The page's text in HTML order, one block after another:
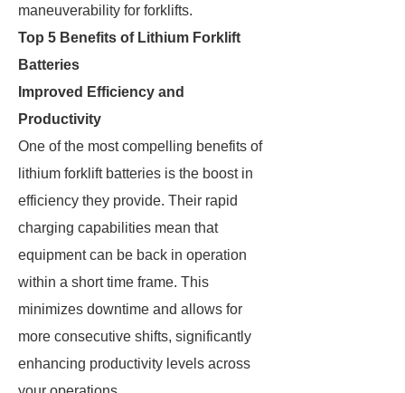
maneuverability for forklifts.
Top 5 Benefits of Lithium Forklift
Batteries
Improved Efficiency and
Productivity
One of the most compelling benefits of
lithium forklift batteries is the boost in
efficiency they provide. Their rapid
charging capabilities mean that
equipment can be back in operation
within a short time frame. This
minimizes downtime and allows for
more consecutive shifts, significantly
enhancing productivity levels across